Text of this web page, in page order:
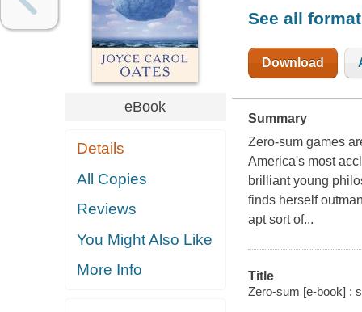
eBook
Details
All Copies
Reviews
You Might Also Like
More Info
See all
Download
Summary
Zero-sum games
America's most
brilliant young
finds herself
apt sort of...
Title
Zero-sum [e-book] :